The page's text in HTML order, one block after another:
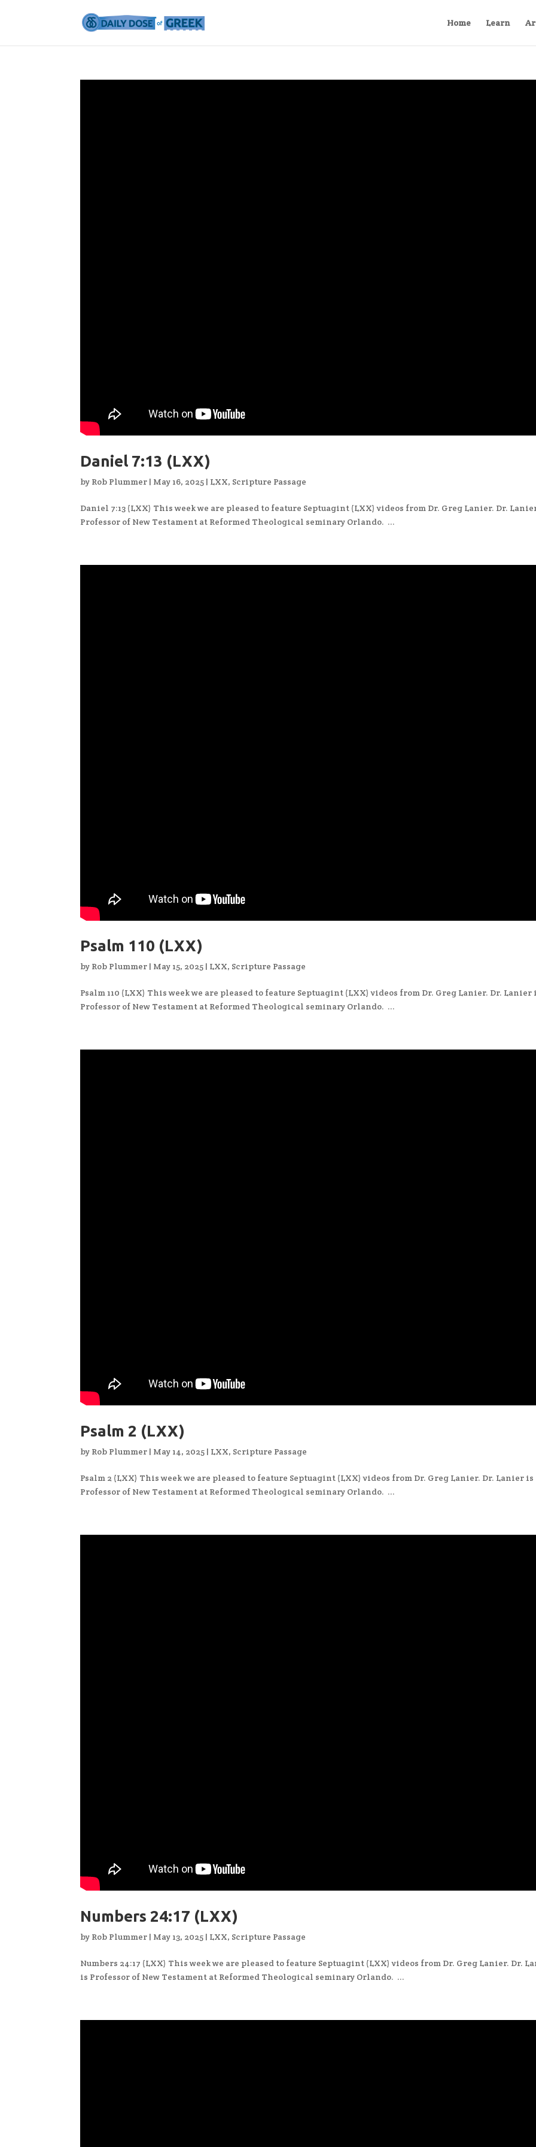
Home Learn
Daniel 7:13 (LXX)
by Rob Plummer | May 16, 2025 | LXX, Scripture Passage
Daniel 7:13 (LXX) This week we are pleased to feature Septuagint (LXX) videos from Dr. Greg Lanier. Dr.
Professor of New Testament at Reformed Theological seminary Orlando. ...
Psalm 110 (LXX)
by Rob Plummer | May 15, 2025 | LXX, Scripture Passage
Psalm 110 (LXX) This week we are pleased to feature Septuagint (LXX) videos from Dr. Greg Lanier. Dr. Lanier
Professor of New Testament at Reformed Theological seminary Orlando. ...
Psalm 2 (LXX)
by Rob Plummer | May 14, 2025 | LXX, Scripture Passage
Psalm 2 (LXX) This week we are pleased to feature Septuagint (LXX) videos from Dr. Greg Lanier. Dr. Lanier is
Professor of New Testament at Reformed Theological seminary Orlando. ...
Numbers 24:17 (LXX)
by Rob Plummer | May 13, 2025 | LXX, Scripture Passage
Numbers 24:17 (LXX) This week we are pleased to feature Septuagint (LXX) videos from Dr. Greg Lanier. Dr.
is Professor of New Testament at Reformed Theological seminary Orlando. ...